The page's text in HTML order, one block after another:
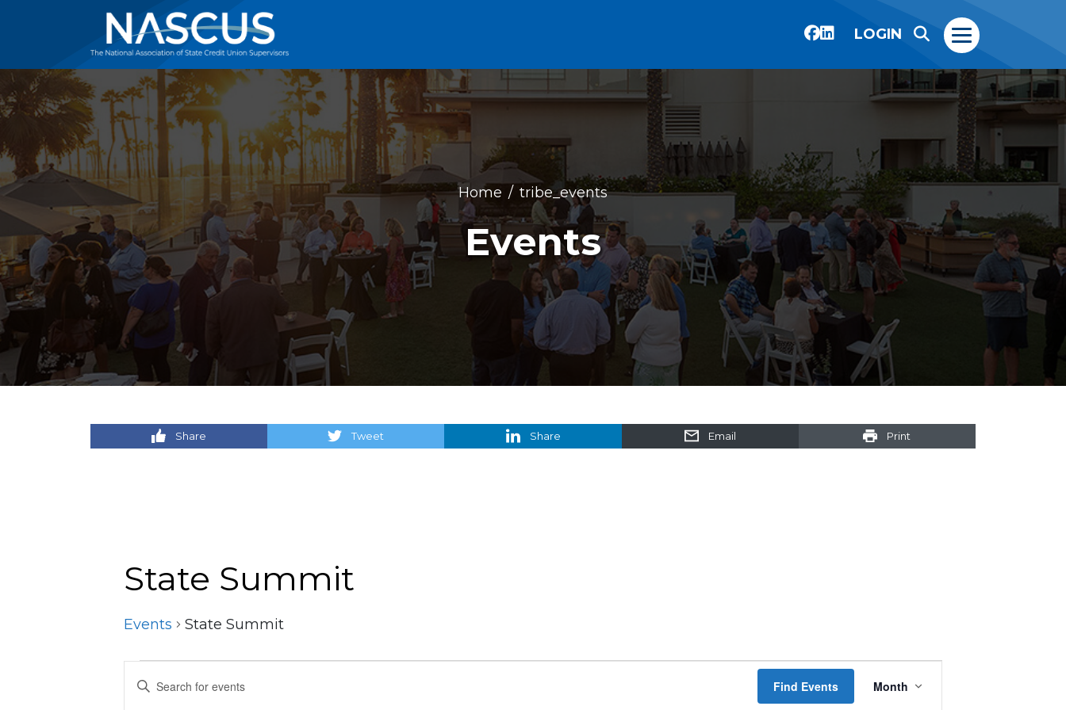
LOGIN
Home tribe_events
Events
Share Tweet Share Email Print
State Summit
Events State Summit
Events
Events
Enter
Find Events
Views
Month